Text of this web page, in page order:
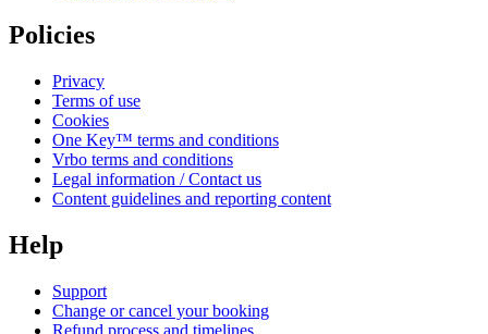
Policies
Privacy
Terms of use
Cookies
One Key™ terms and conditions
Vrbo terms and conditions
Legal information / Contact us
Content guidelines and reporting content
Help
Support
Change or cancel your booking